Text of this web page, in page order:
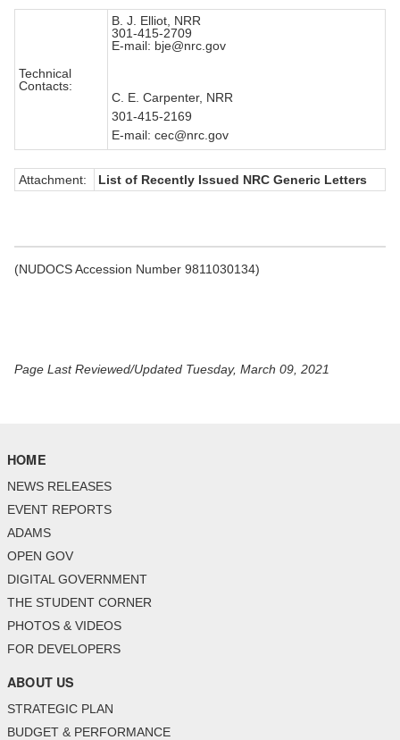
Technical
Contacts:
B. J. Elliot, NRR
301-415-2709
E-mail: bje@nrc.gov
C. E. Carpenter, NRR
301-415-2169
E-mail: cec@nrc.gov
Attachment: List of Recently Issued NRC Generic Letters
(NUDOCS Accession Number 9811030134)
Page Last Reviewed/Updated Tuesday, March 09, 2021
HOME
NEWS RELEASES
EVENT REPORTS
ADAMS
OPEN GOV
DIGITAL GOVERNMENT
THE STUDENT CORNER
PHOTOS & VIDEOS
FOR DEVELOPERS
ABOUT US
STRATEGIC PLAN
BUDGET & PERFORMANCE